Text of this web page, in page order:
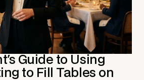
Guide to Using
to Fill Tables on